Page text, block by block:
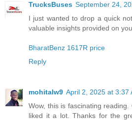
TrucksBuses September 24,
I just wanted to drop a quick
valuable insights provided on
BharatBenz 1617R price
Reply
mohitalw9 April 2, 2025 at 3:37
Wow, this is fascinating
liked it a lot. Thanks for the